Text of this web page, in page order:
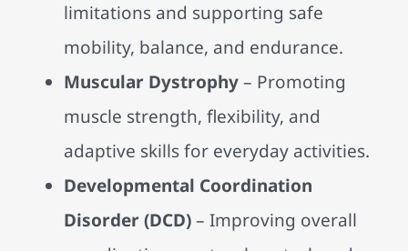
limitations and supporting safe
mobility, balance, and endurance.
Muscular Dystrophy– Promoting
muscle strength, flexibility, and
adaptive skills for everyday activities.
Developmental Coordination
Disorder (DCD)– Improving overall